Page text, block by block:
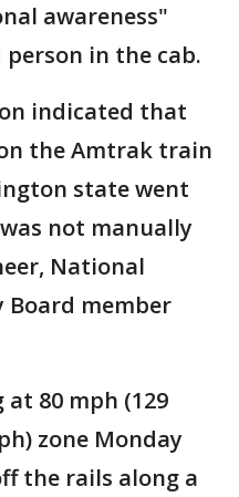
awareness"
person in the cab.
indicated that
the Amtrak train
state went
not manually
National
member
80 mph (129
zone Monday
the rails along a